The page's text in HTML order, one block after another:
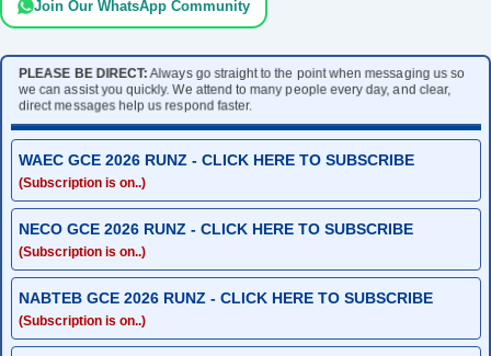
Join Our WhatsApp Community
PLEASE BE DIRECT:Always go straight to the point when messaging us so
we can assist you quickly. We attend to many people every day, and clear,
direct messages help us respond faster.
WAEC GCE 2026 RUNZ - CLICK HERE TO SUBSCRIBE
(Subscription is on..)
NECO GCE 2026 RUNZ - CLICK HERE TO SUBSCRIBE
(Subscription is on..)
NABTEB GCE 2026 RUNZ - CLICK HERE TO SUBSCRIBE
(Subscription is on..)